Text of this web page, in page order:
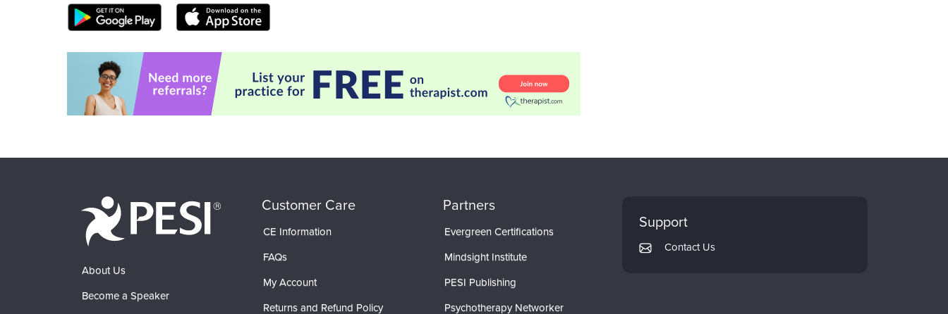
About Us
Become a Speaker
Customer Care
CE Information
FAQs
My Account
Returns and Refund Policy
Partners
Evergreen Certifications
Mindsight Institute
PESI Publishing
Psychotherapy Networker
Support
Contact Us